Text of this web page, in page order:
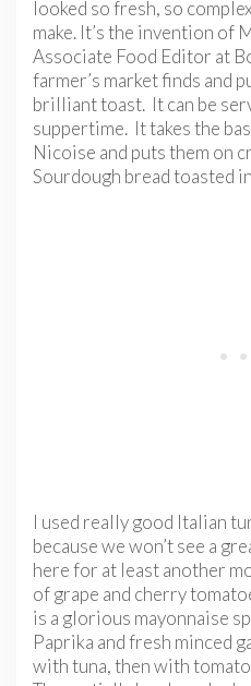
looked so fresh, so
make. It’s the invention of
Associate Food Editor at
farmer’s market finds and
brilliant toast. It can be
suppertime. It takes the
Nicoise and puts them on
Sourdough bread toasted
I used really good Italian
because we won’t see a
here for at least another
of grape and cherry
is a glorious mayonnaise
Paprika and fresh minced
with tuna, then with